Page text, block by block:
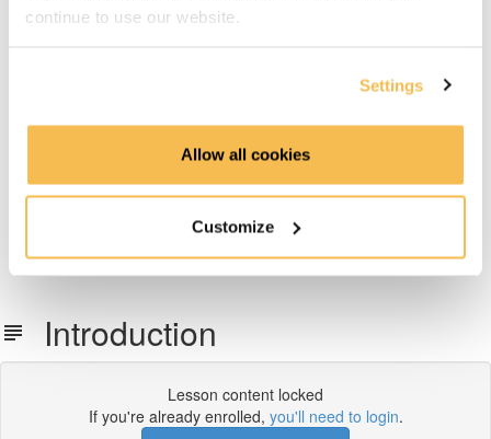
continue to use our website.
Settings
Allow all cookies
Customize
Week 10 & 11: End-To-End Project on AWS, Azure or
What's next
Introduction
Lesson content locked
If you're already enrolled, you'll need to login.